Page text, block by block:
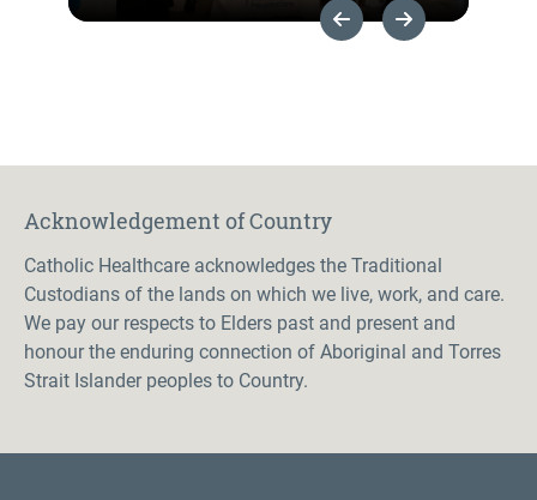
Previous Slide
Next Slide
Acknowledgement of Country
Catholic Healthcare acknowledges the Traditional
Custodians of the lands on which we live, work, and care.
We pay our respects to Elders past and present and
honour the enduring connection of Aboriginal and Torres
Strait Islander peoples to Country.